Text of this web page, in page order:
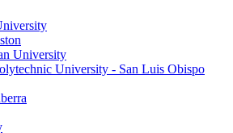
University
University - San Luis Obispo